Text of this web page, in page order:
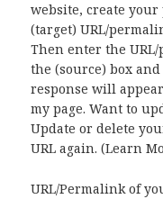
website, create
(target) URL/
Then enter the
the (source) box
response will
my page. Want to
Update or delete
URL again. (Learn
URL/Permalink of